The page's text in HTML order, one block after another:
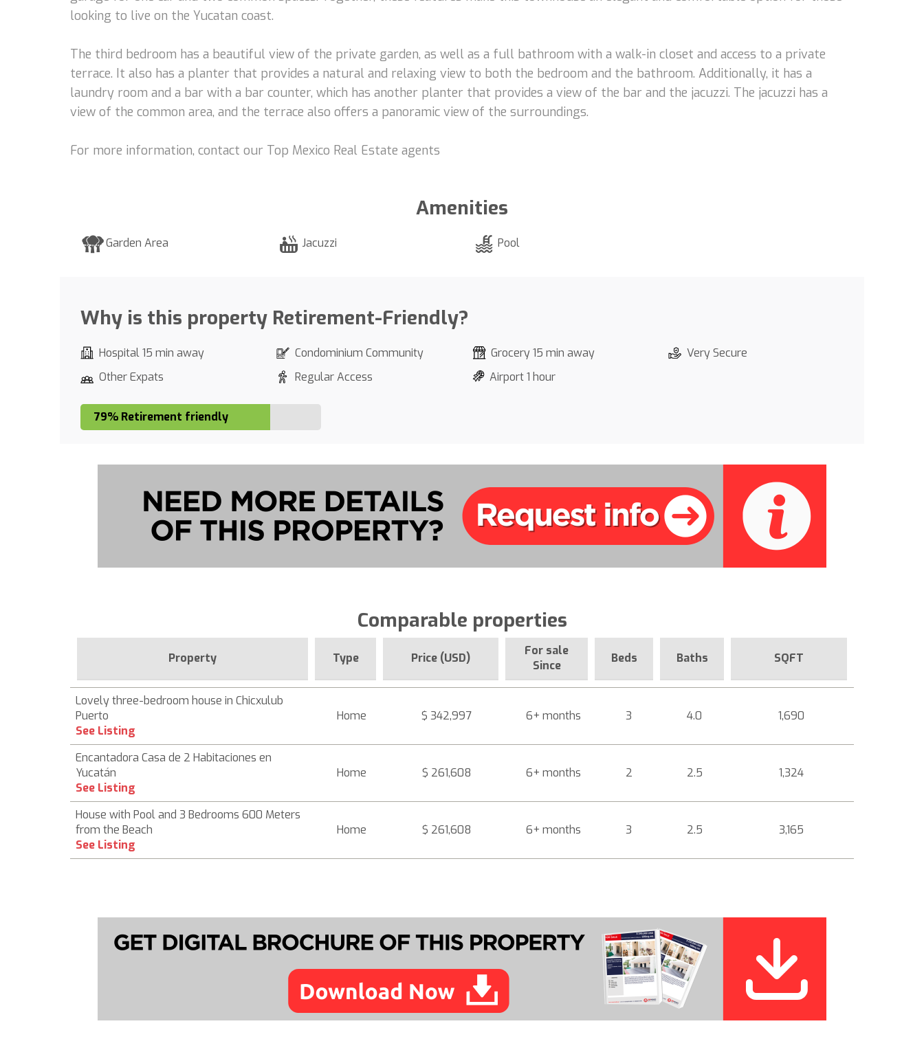
looking to live on the Yucatan coast.
The third bedroom has a beautiful view of the private garden, as well as a full bathroom with a walk-in closet and access to a private
terrace. It also has a planter that provides a natural and relaxing view to both the bedroom and the bathroom. Additionally, it has a
laundry room and a bar with a bar counter, which has another planter that provides a view of the bar and the jacuzzi. The jacuzzi has a
view of the common area, and the terrace also offers a panoramic view of the surroundings.
For more information, contact our Top Mexico Real Estate agents
Amenities
Garden Area Jacuzzi Pool
Why is this property Retirement-Friendly?
Hospital 15 min away Condominium Community Grocery 15 min away
Very Secure
Other Expats
Regular Access Airport 1 hour
79% Retirement friendly
Comparable properties
Property Type Price (USD)
For sale
Since
Beds Baths SQFT
Lovely three-bedroom house in Chicxulub
Puerto
See Listing
Home $ 342,997 6+ months 3 4.0 1,690
Encantadora Casa de 2 Habitaciones en
Yucatán
See Listing
Home $ 261,608 6+ months 2 2.5 1,324
House with Pool and 3 Bedrooms 600 Meters
from the Beach
See Listing
Home $ 261,608 6+ months 3 2.5 3,165